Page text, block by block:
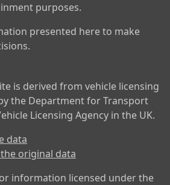
purposes.
presented here to make
is derived from vehicle licensing
the Department for Transport
Licensing Agency in the UK.
data
original data
information licensed under the